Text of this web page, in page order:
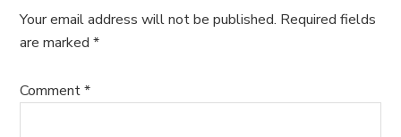
Your email address will not be published. Required fields
are marked*
Comment*